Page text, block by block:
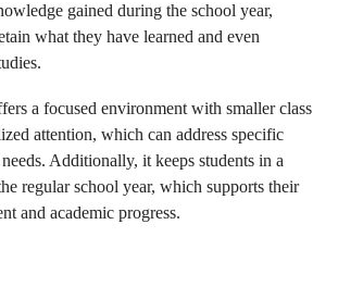
gained during the school year,
what they have learned and even
a focused environment with smaller class
attention, which can address specific
Additionally, it keeps students in a
regular school year, which supports their
and academic progress.